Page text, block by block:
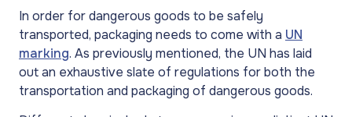
In order for dangerous goods to be safely
transported, packaging needs to come with a UN
marking. As previously mentioned, the UN has laid
out an exhaustive slate of regulations for both the
transportation and packaging of dangerous goods.